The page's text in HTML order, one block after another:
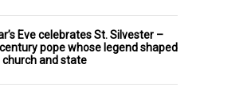
Eve celebrates St. Silvester –
pope whose legend shaped
and state